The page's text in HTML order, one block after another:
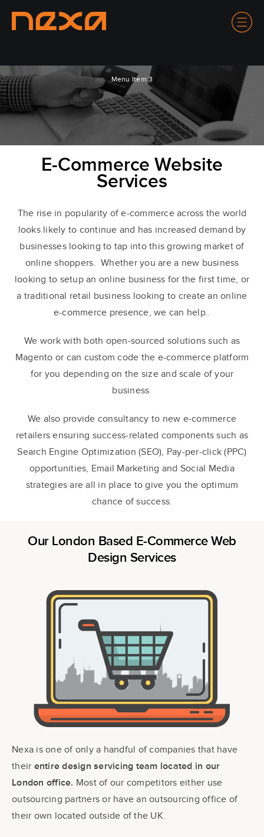
Menu Item 3
E-Commerce Website
Services
The rise in popularity of e-commerce across the world
looks likely to continue and has increased demand by
businesses looking to tap into this growing market of
online shoppers. Whether you are a new business
looking to setup an online business for the first time, or
a traditional retail business looking to create an online
e-commerce presence, we can help..
We work with both open-sourced solutions such as
Magento or can custom code the e-commerce platform
for you depending on the size and scale of your
business.
We also provide consultancy to new e-commerce
retailers ensuring success-related components such as
Search Engine Optimization (SEO), Pay-per-click (PPC)
opportunities, Email Marketing and Social Media
strategies are all in place to give you the optimum
chance of success.
Our London Based E-Commerce Web
Design Services
Nexa is one of only a handful of companies that have
their entire design servicing team located in our
London office. Most of our competitors either use
outsourcing partners or have an outsourcing office of
their own located outside of the UK.